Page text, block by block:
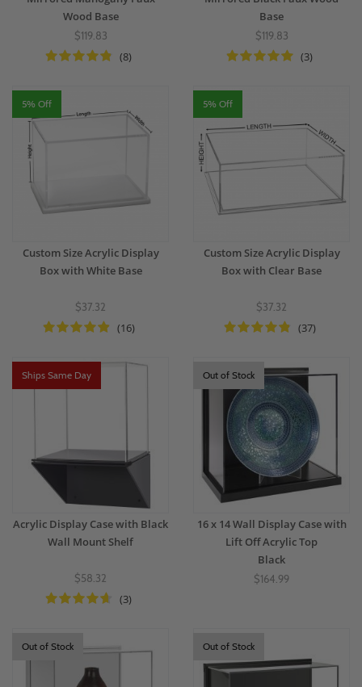
Wood Base
$119.83
(8)
Base
$119.83
(3)
5% Off
Custom Size Acrylic Display
Box with White Base
$37.32
(16)
5% Off
Custom Size Acrylic Display
Box with Clear Base
$37.32
(37)
Ships Same Day
Acrylic Display Case with Black
Wall Mount Shelf
$58.32
(3)
Out of Stock
16 x 14 Wall Display Case with
Lift Off Acrylic Top
Black
$164.99
Out of Stock Out of Stock